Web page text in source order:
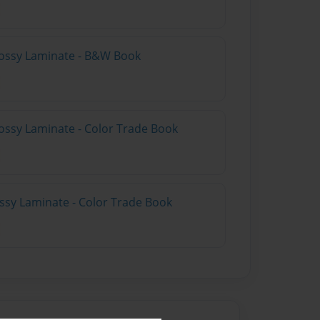
Laminate - B&W Book
Laminate - Color Trade Book
Laminate - Color Trade Book